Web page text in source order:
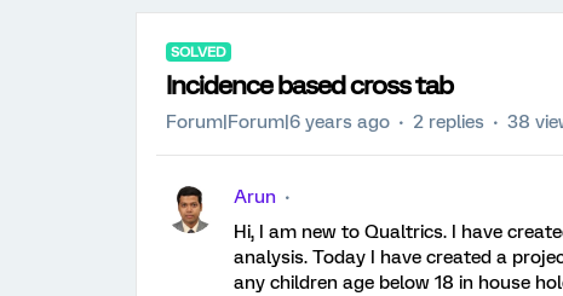
SOLVED
Incidence based cross tab
Forum|Forum|6 years ago 2 replies 38
Arun
Hi, I am new to Qualtrics. I have
analysis. Today I have created a
any children age below 18 in house